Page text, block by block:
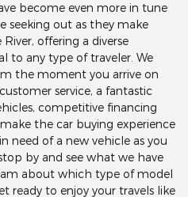
become even more in tune
seeking out as they make
offering a diverse
to any type of traveler. We
the moment you arrive on
service, a fantastic
competitive financing
the car buying experience
need of a new vehicle as you
by and see what we have
about which type of model
ready to enjoy your travels like